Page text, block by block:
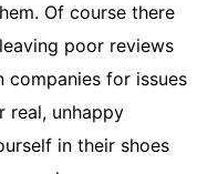
Of course there
poor reviews
companies for issues
real, unhappy
in their shoes